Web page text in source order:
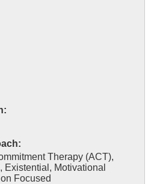
Therapy (ACT),
Existential, Motivational
Focused